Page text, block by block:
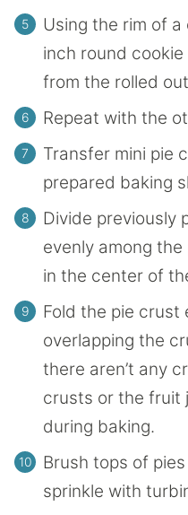
Using the rim of
inch round
from the rolled
Repeat with the
Transfer mini pie
prepared baking
Divide previously
evenly among
in the center of
Fold the pie crust
overlapping the
there aren’t any
crusts or the fruit
during baking.
Brush tops of
sprinkle with